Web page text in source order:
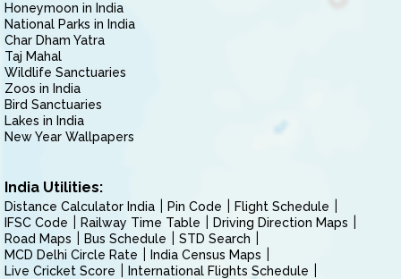
Honeymoon in India
National Parks in India
Char Dham Yatra
Taj Mahal
Wildlife Sanctuaries
Zoos in India
Bird Sanctuaries
Lakes in India
New Year Wallpapers
India Utilities:
Distance Calculator India Pin Code
Flight Schedule
IFSC Code
Railway Time Table
Driving Direction Maps
Road Maps
Bus Schedule
STD Search
MCD Delhi Circle Rate
India Census Maps
Live Cricket Score
International Flights Schedule